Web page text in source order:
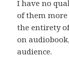
I have no
of them
the entirety
on
audience.